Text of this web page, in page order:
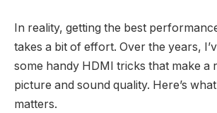
In reality, getting the best
takes a bit of effort. Over the years,
some handy HDMI tricks that make a
picture and sound quality. Here’s
matters.